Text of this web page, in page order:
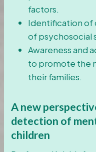
factors.
Identification of
of psychosocial
Awareness and
to promote the
their families.
A new
detection of
children